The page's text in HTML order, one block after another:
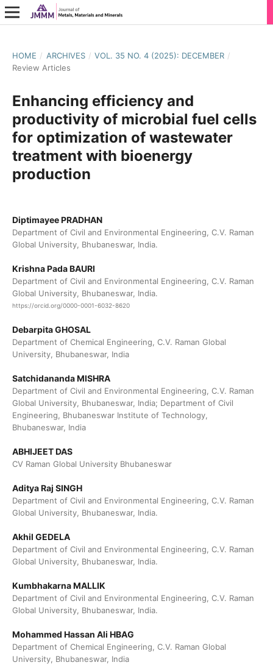
HOME / ARCHIVES / VOL. 35 NO. 4 (2025): DECEMBER /
Review Articles
Enhancing efficiency and
productivity of microbial fuel cells
for optimization of wastewater
treatment with bioenergy
production
Diptimayee PRADHAN
Department of Civil and Environmental Engineering, C.V. Raman
Global University, Bhubaneswar, India.
Krishna Pada BAURI
Department of Civil and Environmental Engineering, C.V. Raman
Global University, Bhubaneswar, India.
https://orcid.org/0000-0001-6032-8620
Debarpita GHOSAL
Department of Chemical Engineering, C.V. Raman Global
University, Bhubaneswar, India
Satchidananda MISHRA
Department of Civil and Environmental Engineering, C.V. Raman
Global University, Bhubaneswar, India; Department of Civil
Engineering, Bhubaneswar Institute of Technology,
Bhubaneswar, India
ABHIJEET DAS
CV Raman Global University Bhubaneswar
Aditya Raj SINGH
Department of Civil and Environmental Engineering, C.V. Raman
Global University, Bhubaneswar, India.
Akhil GEDELA
Department of Civil and Environmental Engineering, C.V. Raman
Global University, Bhubaneswar, India.
Kumbhakarna MALLIK
Department of Civil and Environmental Engineering, C.V. Raman
Global University, Bhubaneswar, India.
Mohammed Hassan Ali HBAG
Department of Chemical Engineering, C.V. Raman Global
University, Bhubaneswar, India